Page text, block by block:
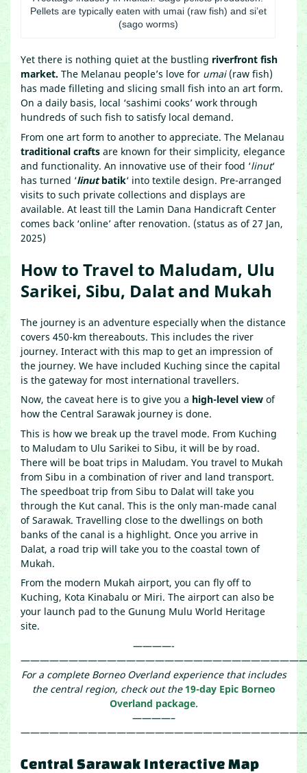
Pellets are typically eaten with umai (raw fish) and si’et
(sago worms)
Yet there is nothing quiet at the bustling riverfront fish
market. The Melanau people’s love for umai(raw fish)
has made filleting and slicing small fish into an art form.
On a daily basis, local ‘sashimi cooks’ work through
hundreds of such fish to satisfy local demand.
From one art form to another to appreciate. The Melanau
traditional crafts are known for their simplicity, elegance
and functionality. An innovative use of their food ‘linut‘
has turned ‘linutbatik‘ into textile design. Pre-arranged
visits to such private collections and displays are
available. At least till the Lamin Dana Handicraft Center
comes back ‘online’ after renovation. (status as of 27 Jan,
2025)
How to Travel to Maludam, Ulu
Sarikei, Sibu, Dalat and Mukah
The journey is an adventure especially when the distance
covers 450-km thereabouts. This includes the river
journey. Interact with this map to get an impression of
the journey. We have included Kuching since the capital
is the gateway for most international travellers.
Now, the caveat here is to give you a high-level view of
how the Central Sarawak journey is done.
This is how we break up the travel mode. From Kuching
to Maludam to Ulu Sarikei to Sibu, it will be by road.
There will be boat trips in Maludam. You travel to Mukah
from Sibu in a combination of river and land transport.
The speedboat trip from Sibu to Dalat will take you
through the Kut canal. This is the only man-made canal
of Sarawak. Travelling close to the dwellings on both
banks of the canal is a highlight. Once you arrive in
Dalat, a road trip will take you to the coastal town of
Mukah.
From the modern Mukah airport, you can fly off to
Kuching, Kota Kinabalu or Miri. The airport can also be
your launch pad to the Gunung Mulu World Heritage
site.
————-
For a complete Borneo Overland experience that includes
the central region, check out the19-day Epic Borneo
Overland package.
————–
Central Sarawak Interactive Map